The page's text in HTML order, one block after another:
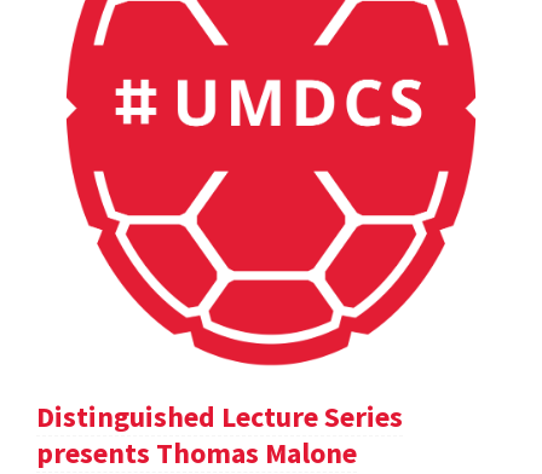
Distinguished Lecture Series
presents Thomas Malone